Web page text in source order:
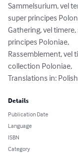
Sammelsurium, vel
super principes
Gathering, vel
principes Poloniae,
Rassemblement, vel
collection Poloniae,
Translations in:
Details
Publication Date
Language
ISBN
Category